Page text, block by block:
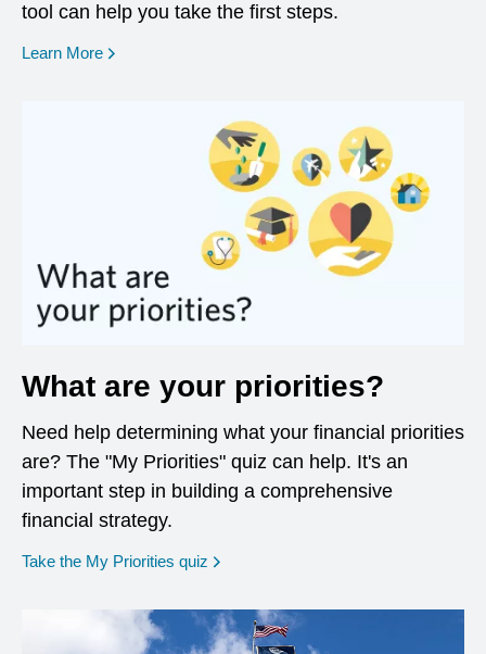
tool can help you take the first steps.
Learn More opens in a new window
What are your priorities?
Need help determining what your financial priorities
are? The "My Priorities" quiz can help. It's an
important step in building a comprehensive
financial strategy.
Take the My Priorities quiz opens in a new window